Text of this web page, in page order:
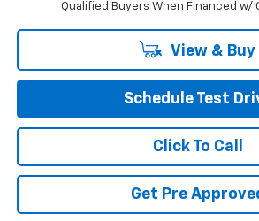
Qualified Buyers When Financed w/
View & Buy
Schedule Test
Click To Call
Get Pre